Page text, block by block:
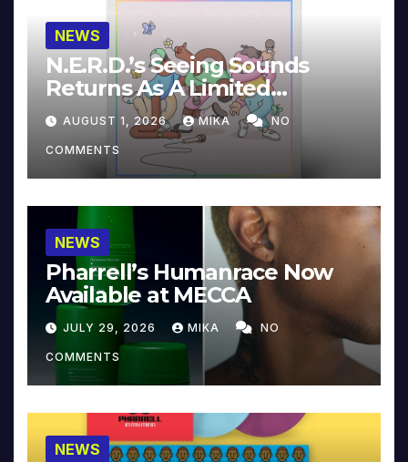
NEWS
N.E.R.D.’s Seeing Sounds
Returns As A Limited
Collector’s Edition
AUGUST 1, 2026 MIKA NO
COMMENTS
NEWS
Pharrell’s Humanrace Now
Available at MECCA
JULY 29, 2026 MIKA NO
COMMENTS
NEWS